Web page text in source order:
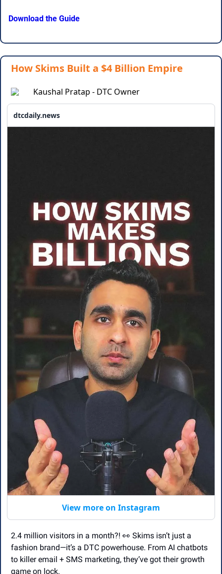
Download the Guide
How Skims Built a $4 Billion Empire
Kaushal Pratap - DTC Owner
dtcdaily.news
View more on Instagram
2.4 million visitors in a month?! 👀 Skims isn’t just a
fashion brand—it’s a DTC powerhouse. From AI chatbots
to killer email + SMS marketing, they’ve got their growth
game on lock.